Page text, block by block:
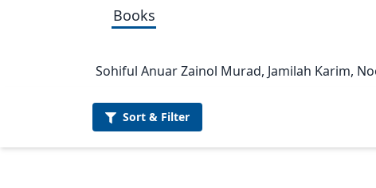
Books
Sohiful Anuar Zainol Murad, Jamilah Karim,
Sort & Filter